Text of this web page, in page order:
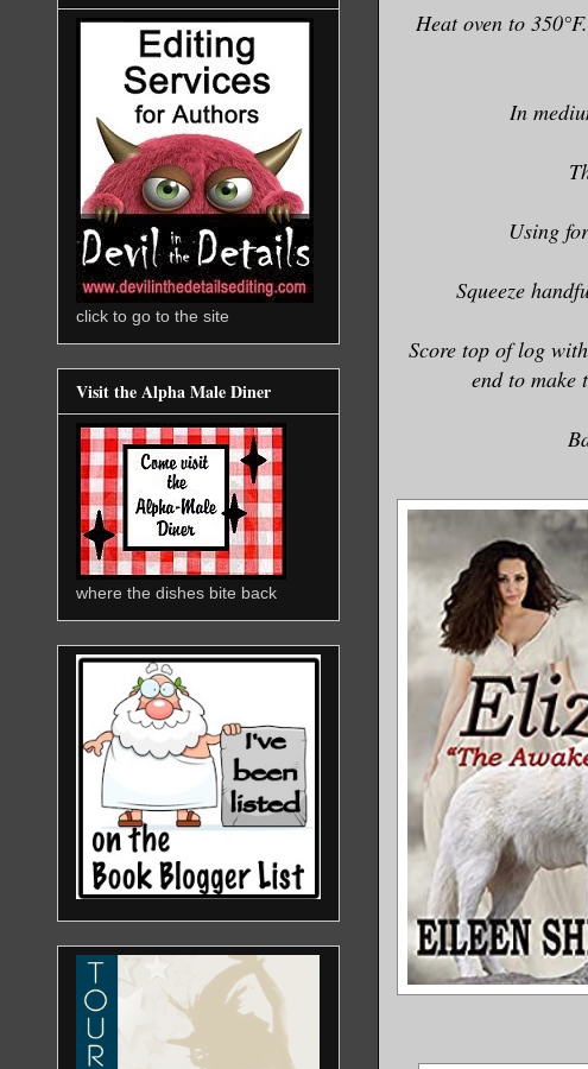
Heat oven to
In
Using
Squeeze
Score top of log
end to make
click to go to the site
Visit the Alpha Male Diner
where the dishes bite back